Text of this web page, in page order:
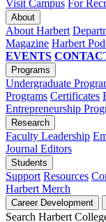
Visit Campus For
About
About Harbert
Magazine Harbert
EVENTS
Programs
Undergraduate
Programs Certificates
Entrepreneurship
Research
Faculty Leadership
Journal Editors
Students
Support Resources
Harbert Merch
Career Development
Search Harbert